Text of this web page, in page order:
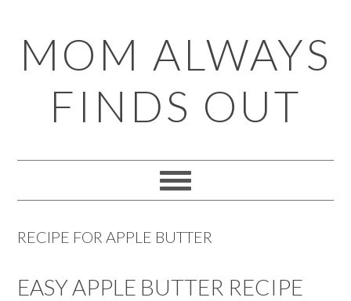
to
primary
navigation
to
main
content
to
primary
sidebar
to
footer
MOM ALWAYS
FINDS OUT
RECIPE FOR APPLE BUTTER
EASY APPLE BUTTER RECIPE